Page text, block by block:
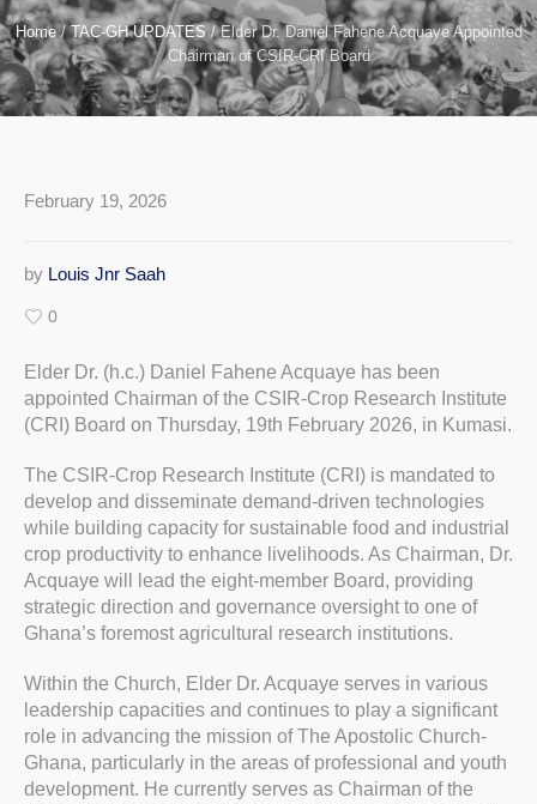
Home /TAC-GH UPDATES /Elder Dr. Daniel Fahene Acquaye Appointed
Chairman of CSIR-CRI Board
February 19, 2026
by Louis Jnr Saah
0
Elder Dr. (h.c.) Daniel Fahene Acquaye has been
appointed Chairman of the CSIR-Crop Research Institute
(CRI) Board on Thursday, 19th February 2026, in Kumasi.
The CSIR-Crop Research Institute (CRI) is mandated to
develop and disseminate demand-driven technologies
while building capacity for sustainable food and industrial
crop productivity to enhance livelihoods. As Chairman, Dr.
Acquaye will lead the eight-member Board, providing
strategic direction and governance oversight to one of
Ghana’s foremost agricultural research institutions.
Within the Church, Elder Dr. Acquaye serves in various
leadership capacities and continues to play a significant
role in advancing the mission of The Apostolic Church-
Ghana, particularly in the areas of professional and youth
development. He currently serves as Chairman of the